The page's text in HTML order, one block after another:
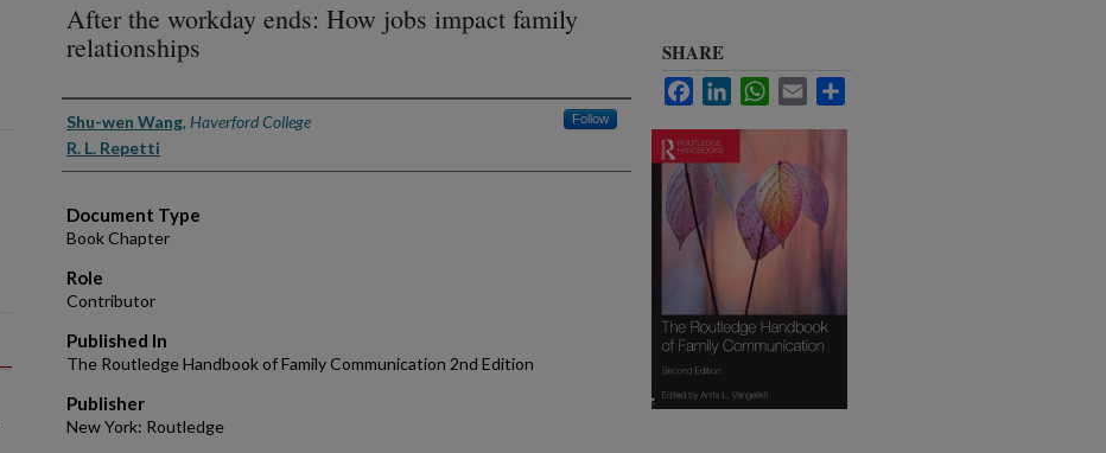
After the workday ends: How jobs impact family
relationships
Authors
Shu-wen Wang, Haverford College Follow
R. L. Repetti
Document Type
Book Chapter
Role
Contributor
Published In
The Routledge Handbook of Family Communication 2nd Edition
Publisher
New York: Routledge
SHARE
FacebookLinkedInWhatsApp
Email